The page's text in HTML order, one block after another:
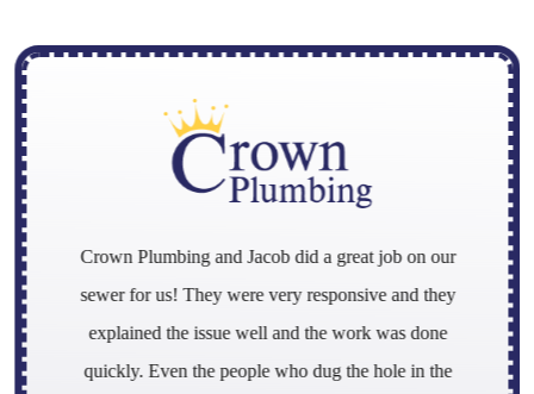
Crown Plumbing and Jacob did a great job on our
sewer for us! They were very responsive and they
explained the issue well and the work was done
quickly. Even the people who dug the hole in the